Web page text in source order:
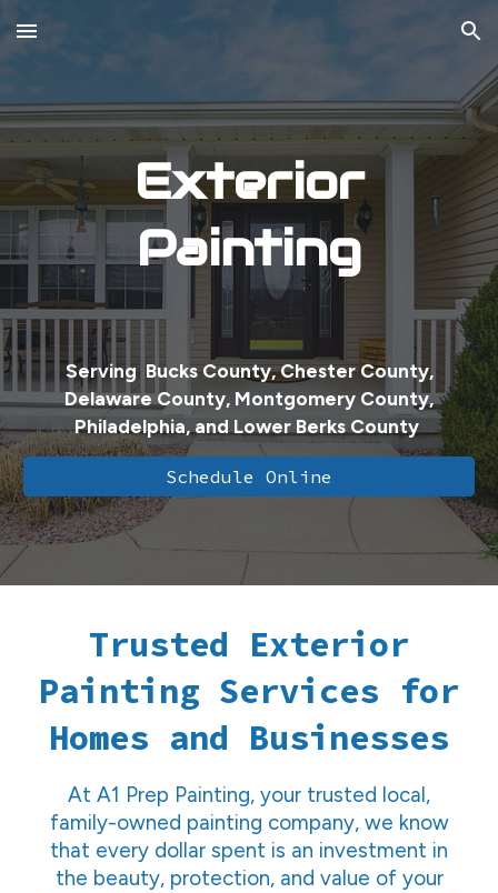
Skip to main content Skip to navigation
Exterior
Painting
Serving Bucks County, Chester County,
Delaware County, Montgomery County,
Philadelphia, and Lower Berks County
Schedule Online
Trusted Exterior
Painting Services for
Homes and Businesses
At A1 Prep Painting, your trusted local,
family-owned painting company, we know
that every dollar spent is an investment in
the beauty, protection, and value of your